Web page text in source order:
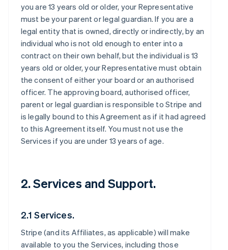
you are 13 years old or older, your Representative
must be your parent or legal guardian. If you are a
legal entity that is owned, directly or indirectly, by an
individual who is not old enough to enter into a
contract on their own behalf, but the individual is 13
years old or older, your Representative must obtain
the consent of either your board or an authorised
officer. The approving board, authorised officer,
parent or legal guardian is responsible to Stripe and
is legally bound to this Agreement as if it had agreed
to this Agreement itself. You must not use the
Services if you are under 13 years of age.
2. Services and Support.
2.1 Services.
Stripe (and its Affiliates, as applicable) will make
available to you the Services, including those